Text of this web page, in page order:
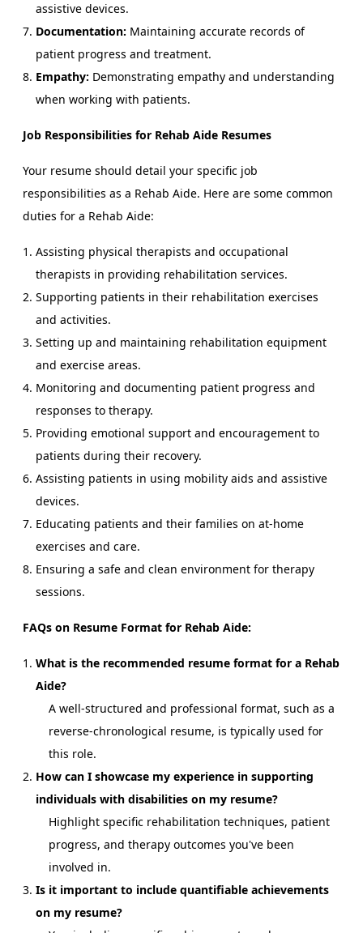
assistive devices.
Documentation: Maintaining accurate records of
patient progress and treatment.
Empathy: Demonstrating empathy and understanding
when working with patients.
Job Responsibilities for Rehab Aide Resumes
Your resume should detail your specific job
responsibilities as a Rehab Aide. Here are some common
duties for a Rehab Aide:
Assisting physical therapists and occupational
therapists in providing rehabilitation services.
Supporting patients in their rehabilitation exercises
and activities.
Setting up and maintaining rehabilitation equipment
and exercise areas.
Monitoring and documenting patient progress and
responses to therapy.
Providing emotional support and encouragement to
patients during their recovery.
Assisting patients in using mobility aids and assistive
devices.
Educating patients and their families on at-home
exercises and care.
Ensuring a safe and clean environment for therapy
sessions.
FAQs on Resume Format for Rehab Aide:
What is the recommended resume format for a Rehab
Aide?
A well-structured and professional format, such as a
reverse-chronological resume, is typically used for
this role.
How can I showcase my experience in supporting
individuals with disabilities on my resume?
Highlight specific rehabilitation techniques, patient
progress, and therapy outcomes you've been
involved in.
Is it important to include quantifiable achievements
on my resume?